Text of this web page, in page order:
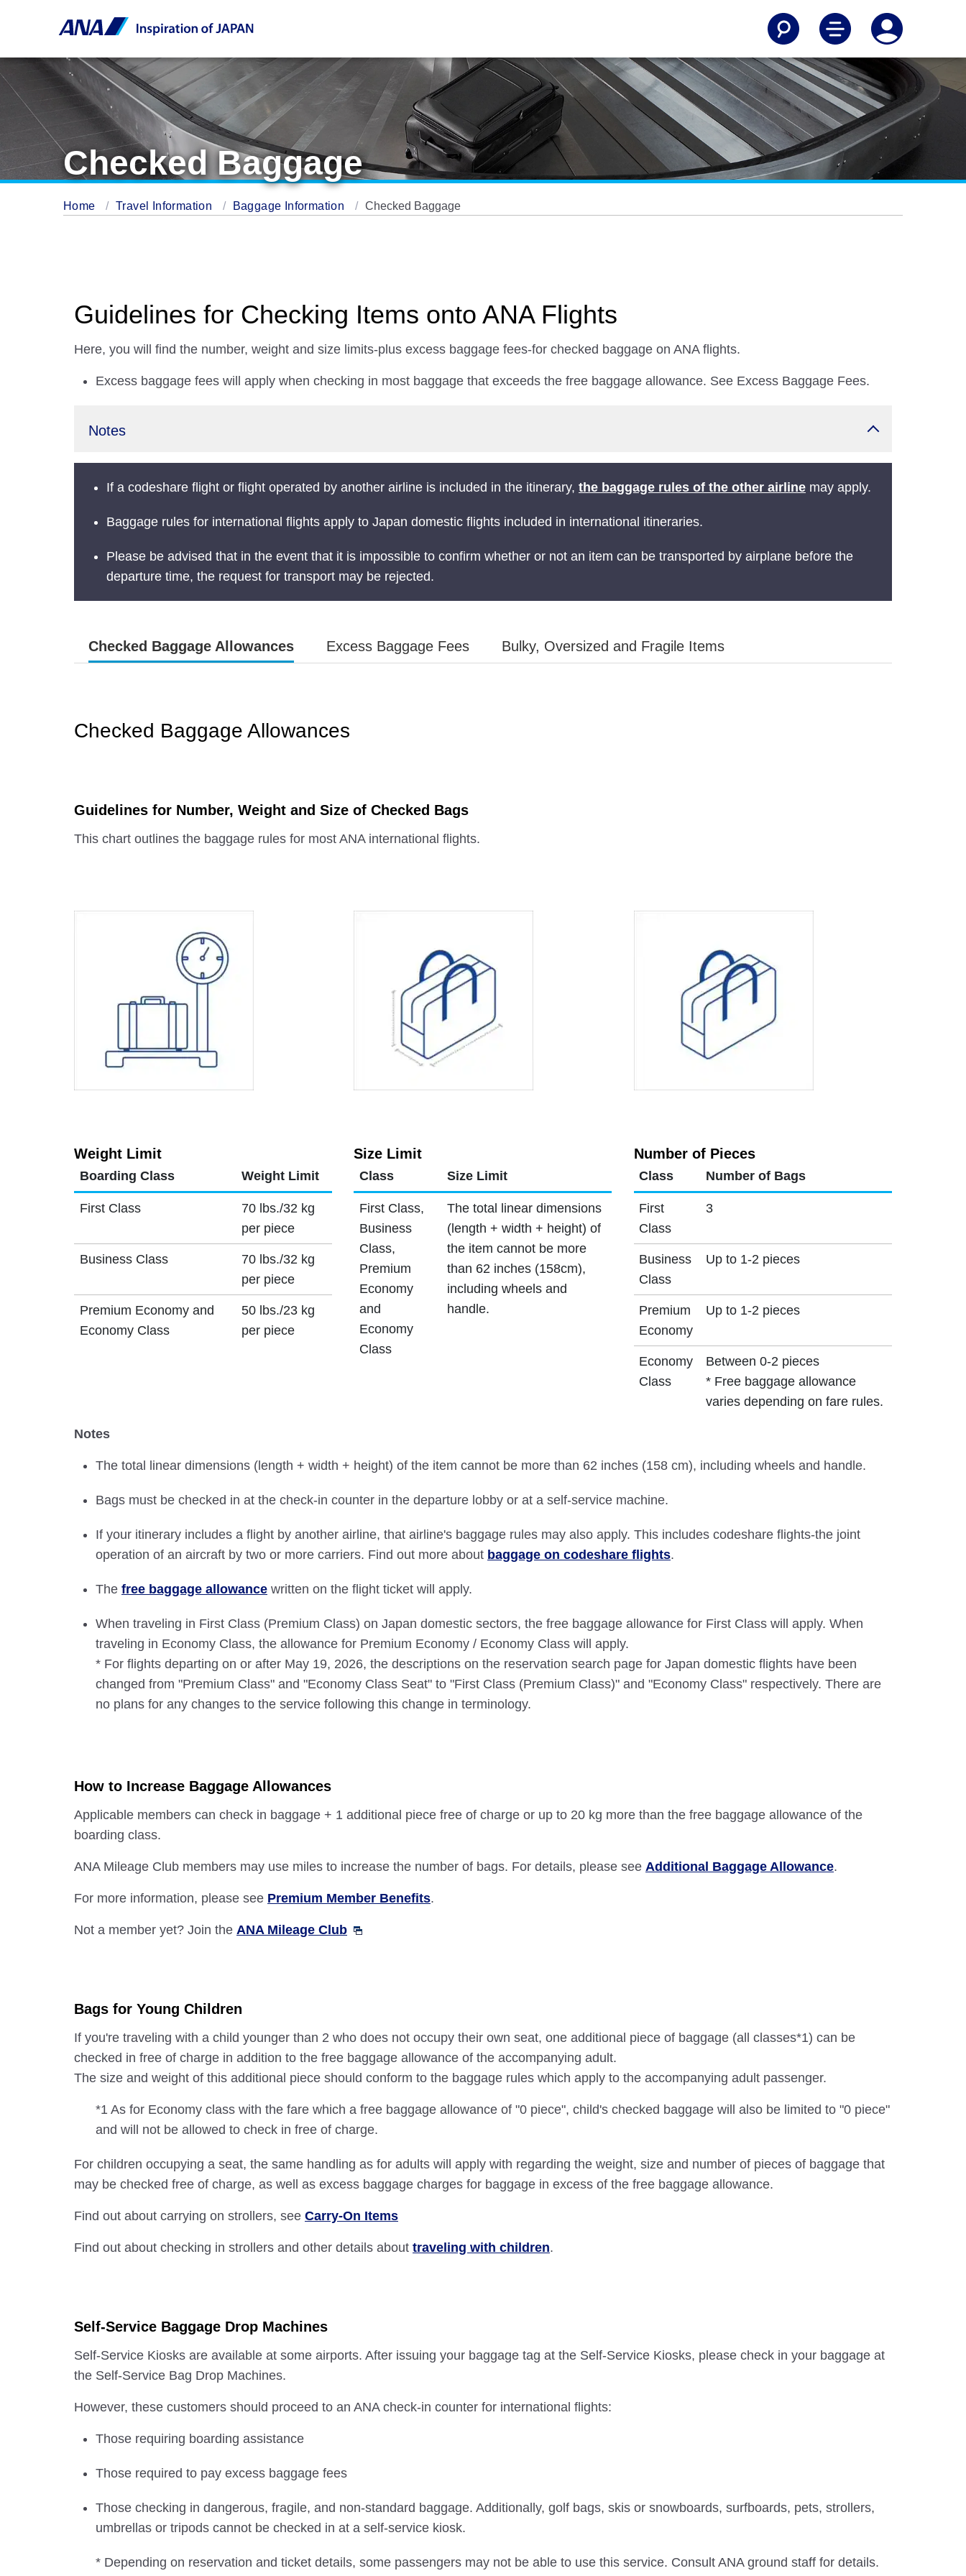
Checked Baggage
Home Travel Information Baggage Information Checked Baggage
Guidelines for Checking Items onto ANA Flights
Here, you will find the number, weight and size limits-plus excess baggage fees-for checked baggage on ANA flights.
Excess baggage fees will apply when checking in most baggage that exceeds the free baggage allowance. See Excess Baggage Fees.
Notes
If a codeshare flight or flight operated by another airline is included in the itinerary, the baggage rules of the other airline may apply.
Baggage rules for international flights apply to Japan domestic flights included in international itineraries.
Please be advised that in the event that it is impossible to confirm whether or not an item can be transported by airplane before the
departure time, the request for transport may be rejected.
Checked Baggage Allowances Excess Baggage Fees Bulky, Oversized and Fragile Items
Checked Baggage Allowances
Guidelines for Number, Weight and Size of Checked Bags
This chart outlines the baggage rules for most ANA international flights.
Weight Limit
Boarding Class Weight Limit
First Class
70 lbs./32 kg
per piece
Business Class
70 lbs./32 kg
per piece
Premium Economy and
Economy Class
50 lbs./23 kg
per piece
Size Limit
Class Size Limit
First Class,
Business
Class,
Premium
Economy
and
Economy
Class
The total linear dimensions
(length + width + height) of
the item cannot be more
than 62 inches (158cm),
including wheels and
handle.
Number of Pieces
Class Number of Bags
First
Class
3
Business
Class
Up to 1-2 pieces
Premium
Economy
Up to 1-2 pieces
Economy
Class
Between 0-2 pieces
* Free baggage allowance
varies depending on fare rules.
Notes
The total linear dimensions (length + width + height) of the item cannot be more than 62 inches (158 cm), including wheels and handle.
Bags must be checked in at the check-in counter in the departure lobby or at a self-service machine.
If your itinerary includes a flight by another airline, that airline's baggage rules may also apply. This includes codeshare flights-the joint
operation of an aircraft by two or more carriers. Find out more about baggage on codeshare flights.
The free baggage allowance written on the flight ticket will apply.
When traveling in First Class (Premium Class) on Japan domestic sectors, the free baggage allowance for First Class will apply. When
traveling in Economy Class, the allowance for Premium Economy / Economy Class will apply.
* For flights departing on or after May 19, 2026, the descriptions on the reservation search page for Japan domestic flights have been
changed from "Premium Class" and "Economy Class Seat" to "First Class (Premium Class)" and "Economy Class" respectively. There are
no plans for any changes to the service following this change in terminology.
How to Increase Baggage Allowances
Applicable members can check in baggage + 1 additional piece free of charge or up to 20 kg more than the free baggage allowance of the
boarding class.
ANA Mileage Club members may use miles to increase the number of bags. For details, please see Additional Baggage Allowance.
For more information, please see Premium Member Benefits.
Not a member yet? Join the ANA Mileage Club
Bags for Young Children
If you're traveling with a child younger than 2 who does not occupy their own seat, one additional piece of baggage (all classes*1) can be
checked in free of charge in addition to the free baggage allowance of the accompanying adult.
The size and weight of this additional piece should conform to the baggage rules which apply to the accompanying adult passenger.
*1 As for Economy class with the fare which a free baggage allowance of "0 piece", child's checked baggage will also be limited to "0 piece"
and will not be allowed to check in free of charge.
For children occupying a seat, the same handling as for adults will apply with regarding the weight, size and number of pieces of baggage that
may be checked free of charge, as well as excess baggage charges for baggage in excess of the free baggage allowance.
Find out about carrying on strollers, see Carry-On Items
Find out about checking in strollers and other details about traveling with children.
Self-Service Baggage Drop Machines
Self-Service Kiosks are available at some airports. After issuing your baggage tag at the Self-Service Kiosks, please check in your baggage at
the Self-Service Bag Drop Machines.
However, these customers should proceed to an ANA check-in counter for international flights:
Those requiring boarding assistance
Those required to pay excess baggage fees
Those checking in dangerous, fragile, and non-standard baggage. Additionally, golf bags, skis or snowboards, surfboards, pets, strollers,
umbrellas or tripods cannot be checked in at a self-service kiosk.
* Depending on reservation and ticket details, some passengers may not be able to use this service. Consult ANA ground staff for details.